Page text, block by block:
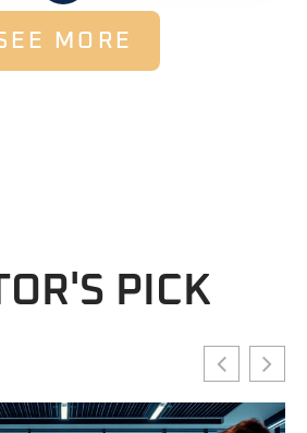
MORE
PICK